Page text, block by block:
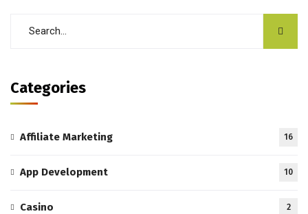
Categories
Affiliate Marketing 16
App Development 10
Casino 2